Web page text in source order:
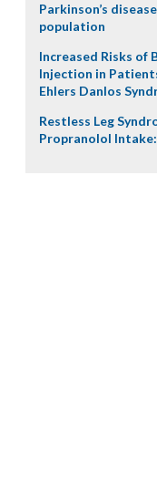
Parkinson’s
population
Increased Risks of
Injection in
Ehlers Danlos
Restless Leg
Propranolol Intake: